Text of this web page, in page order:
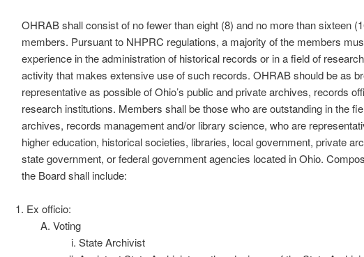
OHRAB shall consist of no fewer than eight (8) and no more than sixteen
members. Pursuant to NHPRC regulations, a majority of the members
experience in the administration of historical records or in a field of
activity that makes extensive use of such records. OHRAB should be as
representative as possible of Ohio’s public and private archives, records
research institutions. Members shall be those who are outstanding in the
archives, records management and/or library science, who are
higher education, historical societies, libraries, local government, private
state government, or federal government agencies located in Ohio.
the Board shall include:
Ex officio:
Voting
State Archivist